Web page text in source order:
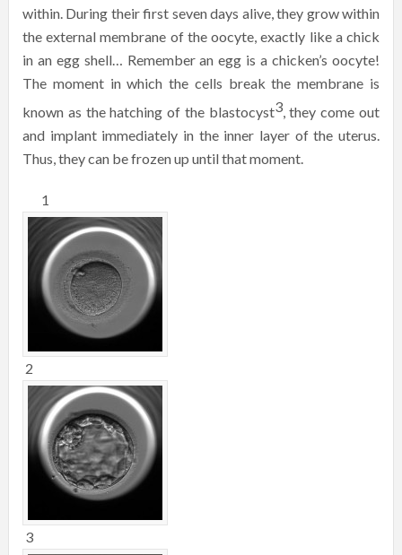
within. During their first seven days alive, they grow within
the external membrane of the oocyte, exactly like a chick
in an egg shell… Remember an egg is a chicken’s oocyte!
The moment in which the cells break the membrane is
known as the hatching of the blastocyst3, they come out
and implant immediately in the inner layer of the uterus.
Thus, they can be frozen up until that moment.
1
2
3